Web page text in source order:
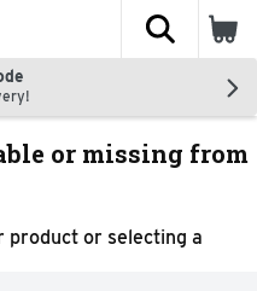
The
or missing from
product or selecting a